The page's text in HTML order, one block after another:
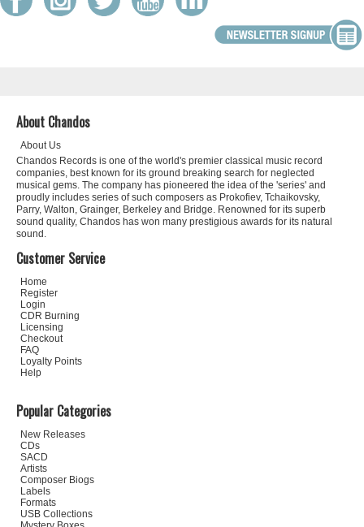
About Chandos
About Us
Chandos Records is one of the world's premier classical music record
companies, best known for its ground breaking search for neglected
musical gems. The company has pioneered the idea of the 'series' and
proudly includes series of such composers as Prokofiev, Tchaikovsky,
Parry, Walton, Grainger, Berkeley and Bridge. Renowned for its superb
sound quality, Chandos has won many prestigious awards for its natural
sound.
Customer Service
Home
Register
Login
CDR Burning
Licensing
Checkout
FAQ
Loyalty Points
Help
Popular Categories
New Releases
CDs
SACD
Artists
Composer Biogs
Labels
Formats
USB Collections